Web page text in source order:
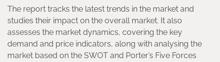
The report tracks the latest trends in the market and
studies their impact on the overall market. It also
assesses the market dynamics, covering the key
demand and price indicators, along with analysing the
market based on the SWOT and Porter’s Five Forces